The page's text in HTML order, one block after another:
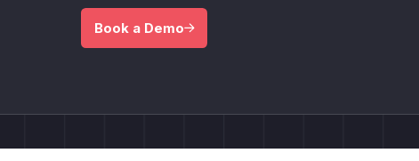
Book a Demo